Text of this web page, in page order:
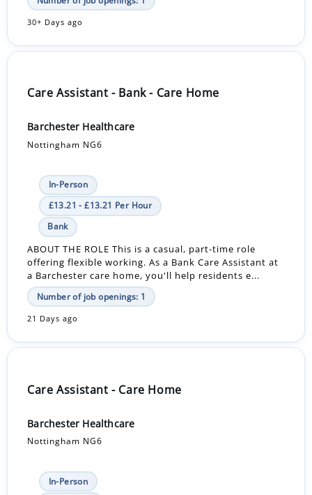
30+ Days ago
Care Assistant - Bank - Care Home
Barchester Healthcare
Nottingham NG6
In-Person
£13.21 - £13.21 Per Hour
Bank
ABOUT THE ROLE This is a casual, part-time role
offering flexible working. As a Bank Care Assistant at
a Barchester care home, you'll help residents e...
Number of job openings: 1
21 Days ago
Care Assistant - Care Home
Barchester Healthcare
Nottingham NG6
In-Person